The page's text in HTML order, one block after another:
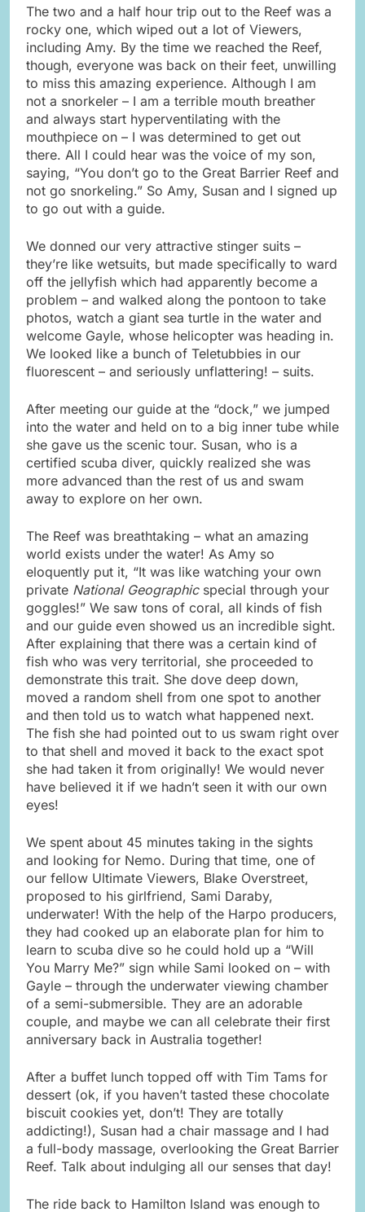
The two and a half hour trip out to the Reef was a
rocky one, which wiped out a lot of Viewers,
including Amy. By the time we reached the Reef,
though, everyone was back on their feet, unwilling
to miss this amazing experience. Although I am
not a snorkeler – I am a terrible mouth breather
and always start hyperventilating with the
mouthpiece on – I was determined to get out
there. All I could hear was the voice of my son,
saying, “You don’t go to the Great Barrier Reef and
not go snorkeling.” So Amy, Susan and I signed up
to go out with a guide.
We donned our very attractive stinger suits –
they’re like wetsuits, but made specifically to ward
off the jellyfish which had apparently become a
problem – and walked along the pontoon to take
photos, watch a giant sea turtle in the water and
welcome Gayle, whose helicopter was heading in.
We looked like a bunch of Teletubbies in our
fluorescent – and seriously unflattering! – suits.
After meeting our guide at the “dock,” we jumped
into the water and held on to a big inner tube while
she gave us the scenic tour. Susan, who is a
certified scuba diver, quickly realized she was
more advanced than the rest of us and swam
away to explore on her own.
The Reef was breathtaking – what an amazing
world exists under the water! As Amy so
eloquently put it, “It was like watching your own
private National Geographicspecial through your
goggles!” We saw tons of coral, all kinds of fish
and our guide even showed us an incredible sight.
After explaining that there was a certain kind of
fish who was very territorial, she proceeded to
demonstrate this trait. She dove deep down,
moved a random shell from one spot to another
and then told us to watch what happened next.
The fish she had pointed out to us swam right over
to that shell and moved it back to the exact spot
she had taken it from originally! We would never
have believed it if we hadn’t seen it with our own
eyes!
We spent about 45 minutes taking in the sights
and looking for Nemo. During that time, one of
our fellow Ultimate Viewers, Blake Overstreet,
proposed to his girlfriend, Sami Daraby,
underwater! With the help of the Harpo producers,
they had cooked up an elaborate plan for him to
learn to scuba dive so he could hold up a “Will
You Marry Me?” sign while Sami looked on – with
Gayle – through the underwater viewing chamber
of a semi-submersible. They are an adorable
couple, and maybe we can all celebrate their first
anniversary back in Australia together!
After a buffet lunch topped off with Tim Tams for
dessert (ok, if you haven’t tasted these chocolate
biscuit cookies yet, don’t! They are totally
addicting!), Susan had a chair massage and I had
a full-body massage, overlooking the Great Barrier
Reef. Talk about indulging all our senses that day!
The ride back to Hamilton Island was enough to